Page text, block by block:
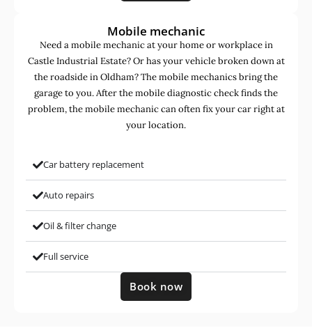
Mobile mechanic
Need a mobile mechanic at your home or workplace in
Castle Industrial Estate? Or has your vehicle broken down at
the roadside in Oldham? The mobile mechanics bring the
garage to you. After the mobile diagnostic check finds the
problem, the mobile mechanic can often fix your car right at
your location.
Car battery replacement
Auto repairs
Oil & filter change
Full service
Book now